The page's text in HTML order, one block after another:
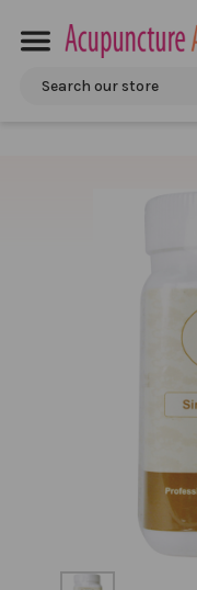
Search